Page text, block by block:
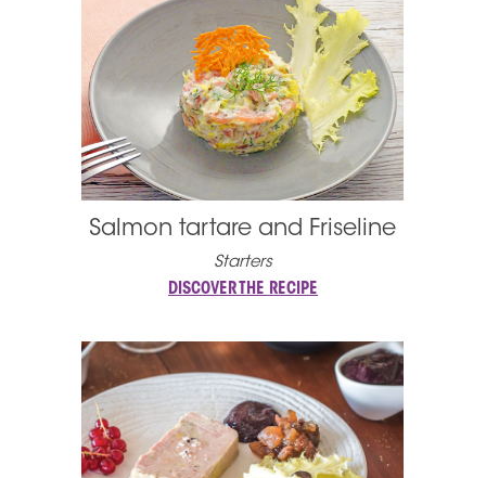
Salmon tartare and Friseline
Starters
DISCOVER THE RECIPE